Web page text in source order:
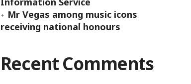
Mr Vegas among music icons
receiving national honours
Recent Comments